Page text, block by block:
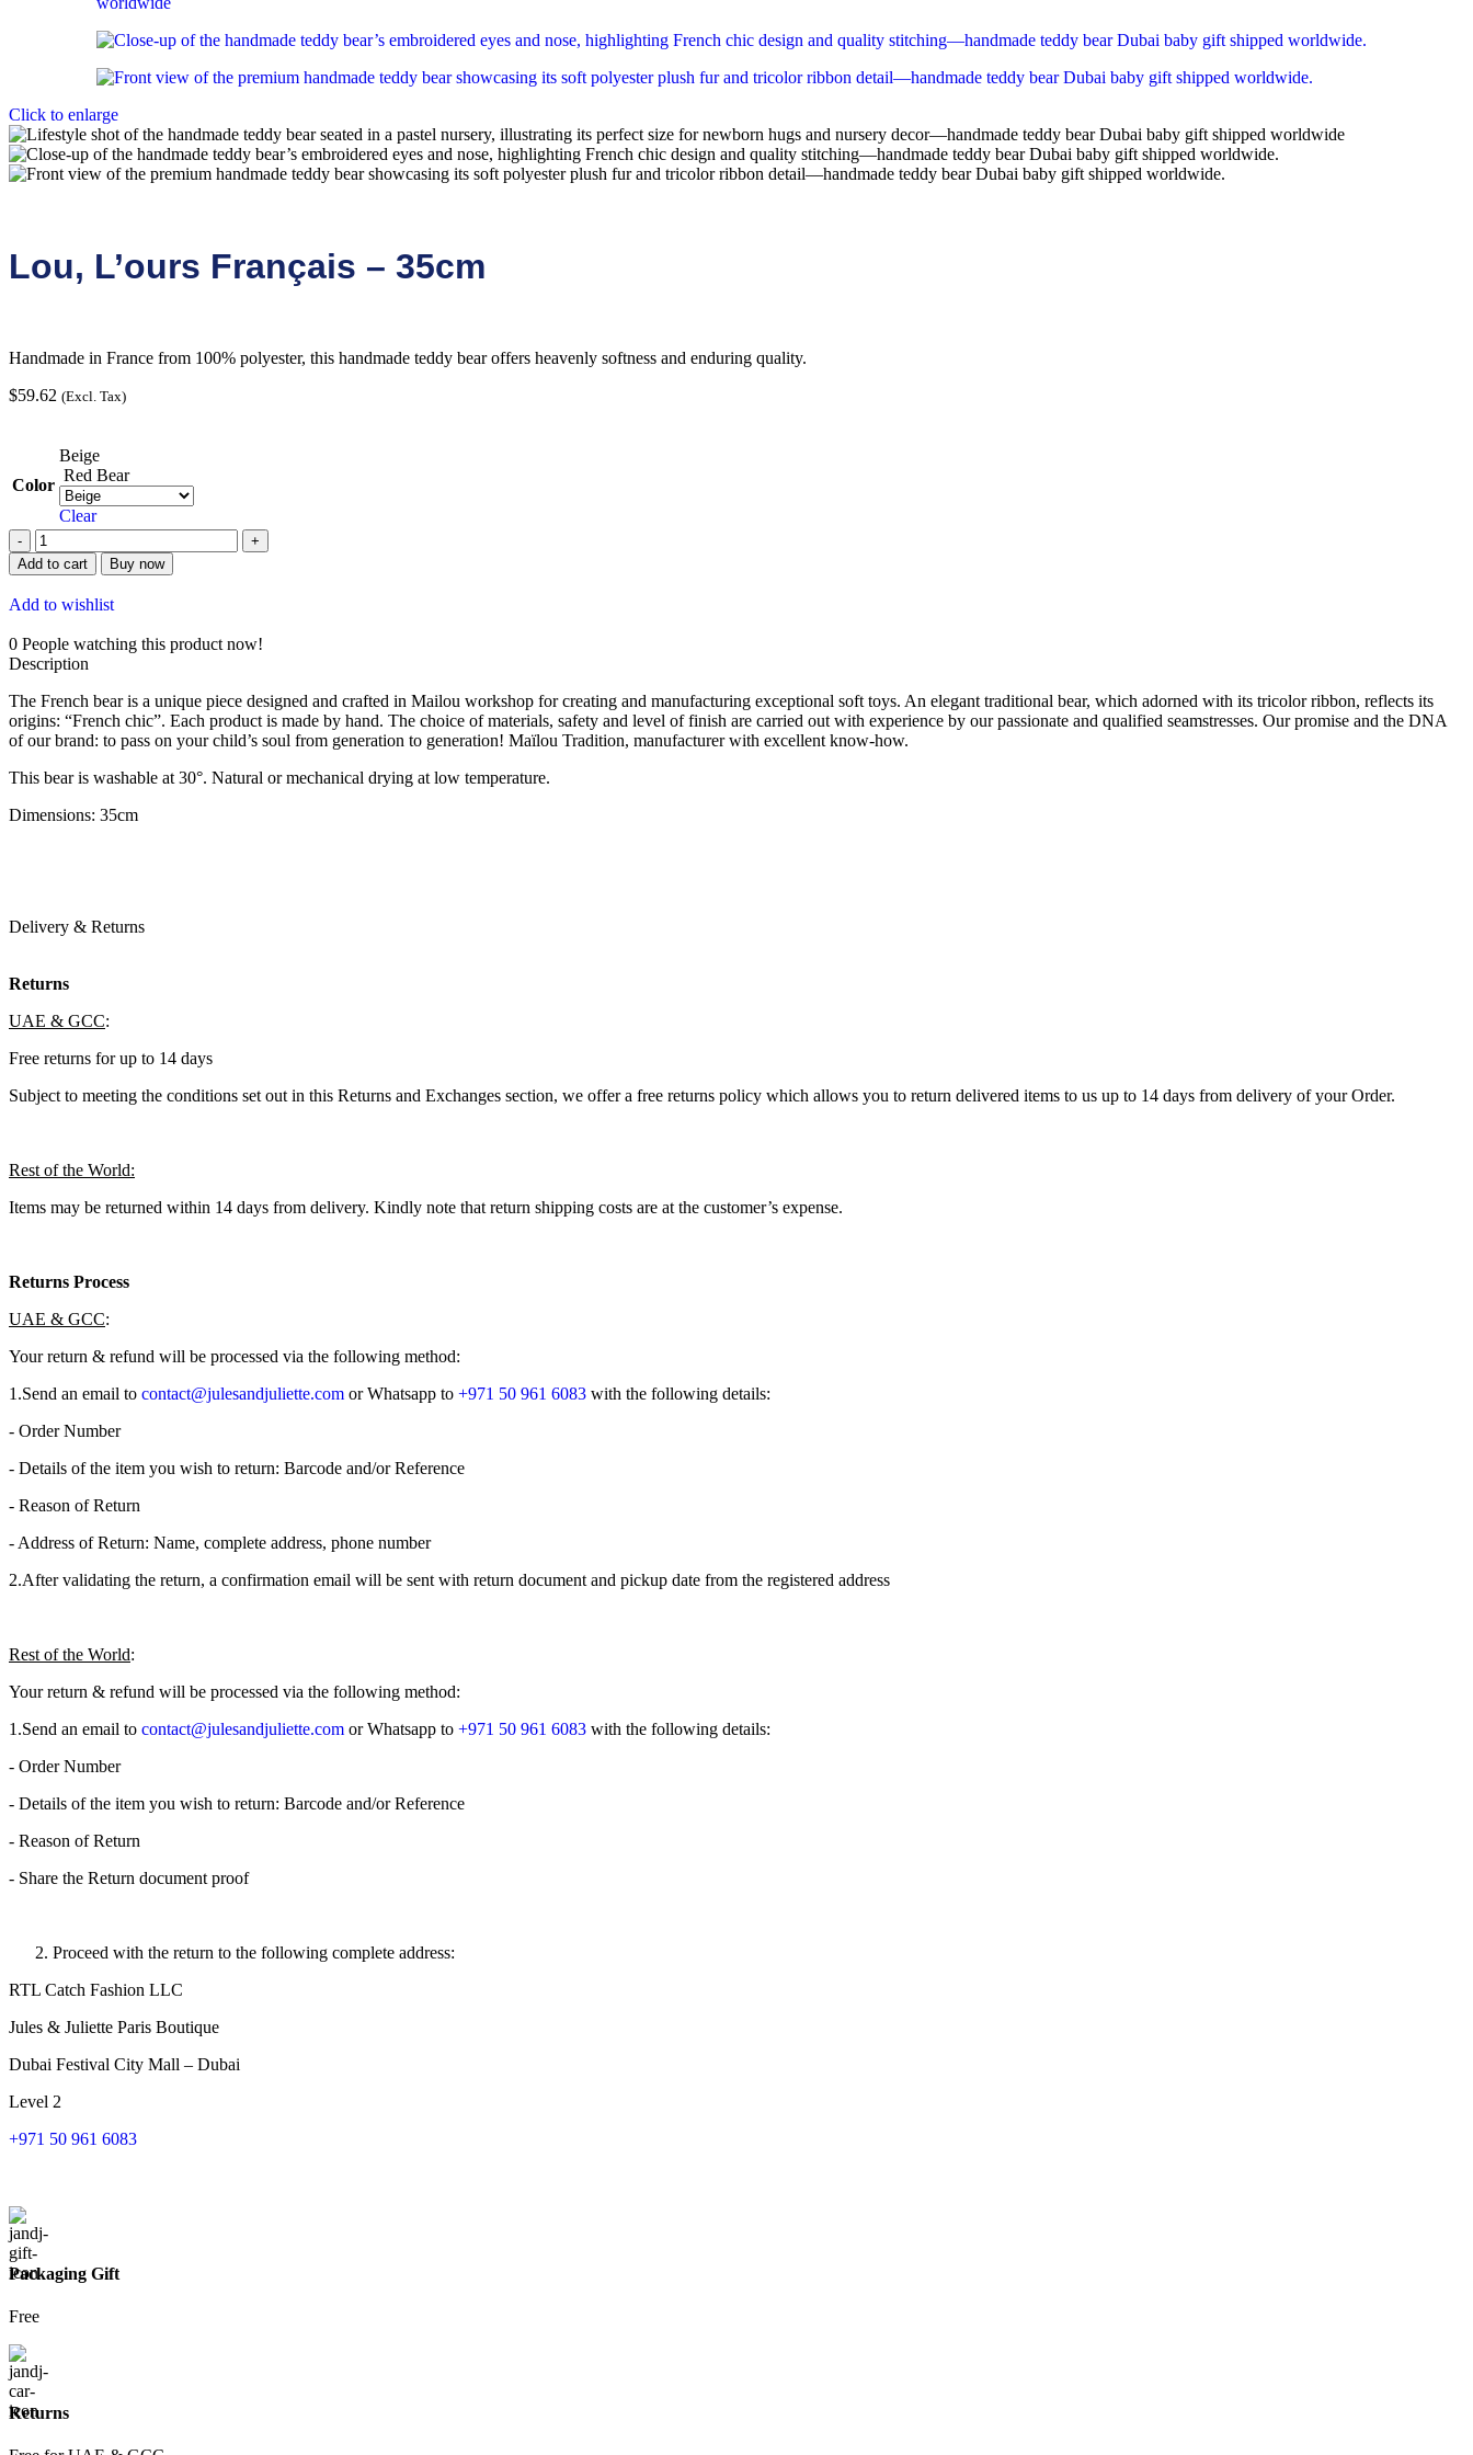
Click to enlarge
Lou, L’ours Français – 35cm
Handmade in France from 100% polyester, this handmade teddy bear offers heavenly softness and enduring quality.
$59.62 (Excl. Tax)
Color
Beige
Red Bear
Clear
Add to cart Buy now
Add to wishlist
0 People watching this product now!
Description
The French bear is a unique piece designed and crafted in Mailou workshop for creating and manufacturing exceptional soft toys. An elegant traditional bear, which adorned with its tricolor ribbon, reflects its
origins: “French chic”. Each product is made by hand. The choice of materials, safety and level of finish are carried out with experience by our passionate and qualified seamstresses. Our promise and the DNA
of our brand: to pass on your child’s soul from generation to generation! Maïlou Tradition, manufacturer with excellent know-how.
This bear is washable at 30°. Natural or mechanical drying at low temperature.
Dimensions: 35cm
Delivery & Returns
Returns
UAE & GCC:
Free returns for up to 14 days
Subject to meeting the conditions set out in this Returns and Exchanges section, we offer a free returns policy which allows you to return delivered items to us up to 14 days from delivery of your Order.
Rest of the World:
Items may be returned within 14 days from delivery. Kindly note that return shipping costs are at the customer’s expense.
Returns Process
UAE & GCC:
Your return & refund will be processed via the following method:
1.​Send an email to contact@julesandjuliette.com or Whatsapp to +971 50 961 6083 with the following details:
- Order Number
- Details of the item you wish to return: Barcode and/or Reference
- Reason of Return
- Address of Return: Name, complete address, phone number
2.​After validating the return, a confirmation email will be sent with return document and pickup date from the registered address
Rest of the World:
Your return & refund will be processed via the following method:
1.​Send an email to contact@julesandjuliette.com or Whatsapp to +971 50 961 6083 with the following details:
- Order Number
- Details of the item you wish to return: Barcode and/or Reference
- Reason of Return
- Share the Return document proof
Proceed with the return to the following complete address:
RTL Catch Fashion LLC
Jules & Juliette Paris Boutique
Dubai Festival City Mall – Dubai
Level 2
+971 50 961 6083
Packaging Gift
Free
Returns